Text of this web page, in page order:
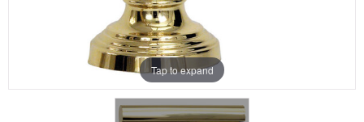
Tap to expand